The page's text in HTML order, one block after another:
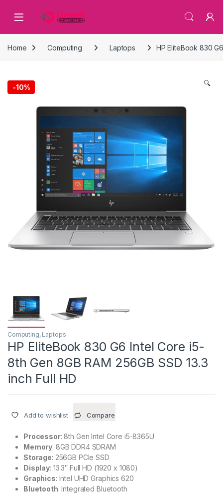
Home Computing Laptops HP EliteBook 830
-10% 🔍
Computing, Laptops
HP EliteBook 830 G6 Intel Core i5-
8th Gen 8GB RAM 256GB SSD 13.3
inch Full HD
Add to wishlist Compare
Processor: 8th Gen Intel Core i5-8365U
Memory: 8GB DDR4 SDRAM
Storage: 256GB PCIe SSD
Display: 13.3″ Full HD (1920 x 1080)
Graphics: Intel UHD Graphics 620
Bluetooth: Integrated Bluetooth